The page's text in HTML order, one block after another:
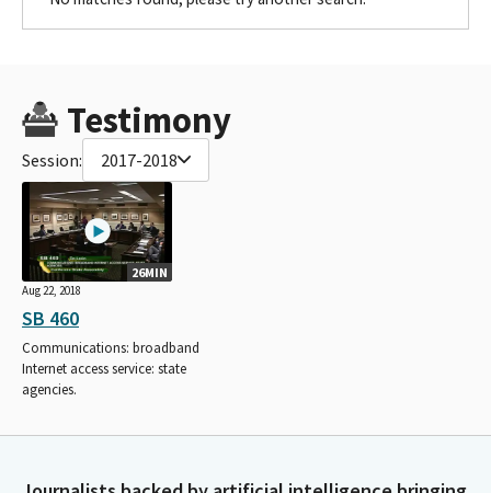
Testimony
Session: 2017-2018
26MIN
Aug 22, 2018
SB 460
Communications: broadband
Internet access service: state
agencies.